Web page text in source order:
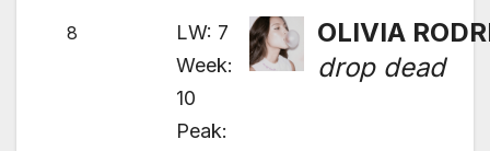
8
LW: 7
Week:
10
Peak:
OLIVIA
drop dead